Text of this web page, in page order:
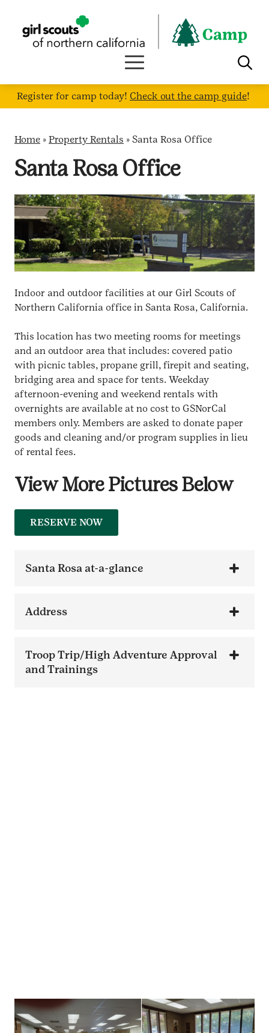
content
Register for camp today! Check out the camp guide!
Home » Property Rentals » Santa Rosa Office
Santa Rosa Office
Indoor and outdoor facilities at our Girl Scouts of
Northern California office in Santa Rosa, California.
This location has two meeting rooms for meetings
and an outdoor area that includes: covered patio
with picnic tables, propane grill, firepit and seating,
bridging area and space for tents. Weekday
afternoon-evening and weekend rentals with
overnights are available at no cost to GSNorCal
members only. Members are asked to donate paper
goods and cleaning and/or program supplies in lieu
of rental fees.
View More Pictures Below
RESERVE NOW
Santa Rosa at-a-glance
Address
Troop Trip/High Adventure Approval
and Trainings